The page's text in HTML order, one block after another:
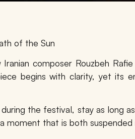
of the Sun
composer Rouzbeh Rafie
begins with clarity, yet its
the festival, stay as long
that is both suspended